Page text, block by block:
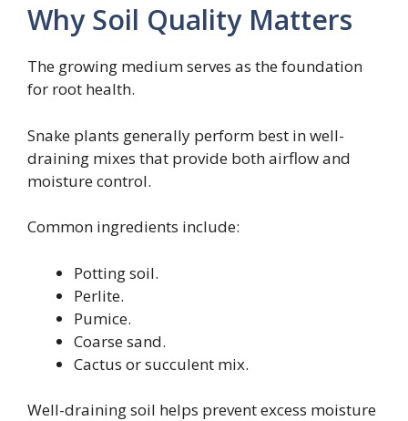
Why Soil Quality Matters
The growing medium serves as the foundation
for root health.
Snake plants generally perform best in well-
draining mixes that provide both airflow and
moisture control.
Common ingredients include:
Potting soil.
Perlite.
Pumice.
Coarse sand.
Cactus or succulent mix.
Well-draining soil helps prevent excess moisture